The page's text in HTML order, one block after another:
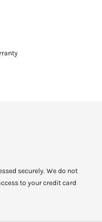
securely. We do not
to your credit card